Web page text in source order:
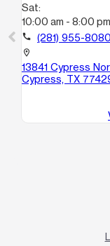
Sat:
10:00 am - 8:00 pm
call (281) 955-8080
location_on
13841 Cypress
Cypress, TX